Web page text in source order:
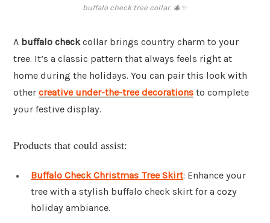
buffalo check tree collar. 🎄✨
A buffalo checkcollar brings country charm to your
tree. It’s a classic pattern that always feels right at
home during the holidays. You can pair this look with
other creative under-the-tree decorations to complete
your festive display.
Products that could assist:
Buffalo Check Christmas Tree Skirt: Enhance your
tree with a stylish buffalo check skirt for a cozy
holiday ambiance.